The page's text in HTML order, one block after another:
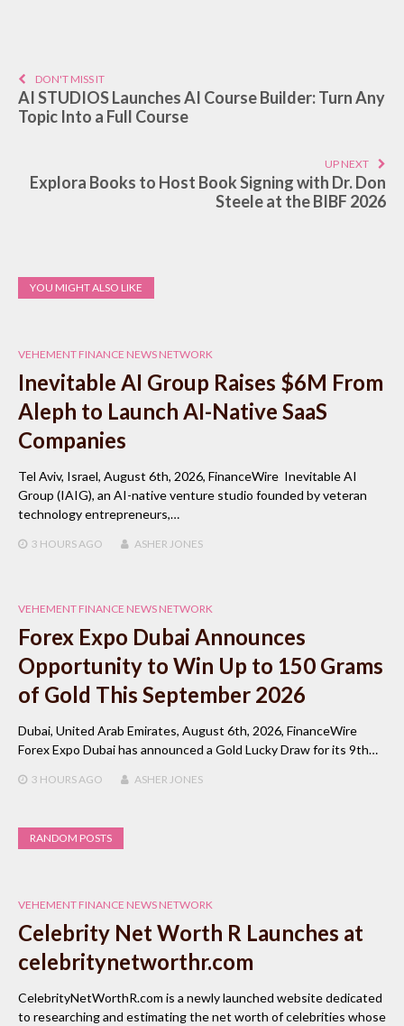
DON'T MISS IT
AI STUDIOS Launches AI Course Builder: Turn Any
Topic Into a Full Course
UP NEXT
Explora Books to Host Book Signing with Dr. Don
Steele at the BIBF 2026
YOU MIGHT ALSO LIKE
VEHEMENT FINANCE NEWS NETWORK
Inevitable AI Group Raises $6M From
Aleph to Launch AI-Native SaaS
Companies
Tel Aviv, Israel, August 6th, 2026, FinanceWire Inevitable AI
Group (IAIG), an AI-native venture studio founded by veteran
technology entrepreneurs,…
3 HOURS AGO ASHER JONES
VEHEMENT FINANCE NEWS NETWORK
Forex Expo Dubai Announces
Opportunity to Win Up to 150 Grams
of Gold This September 2026
Dubai, United Arab Emirates, August 6th, 2026, FinanceWire
Forex Expo Dubai has announced a Gold Lucky Draw for its 9th…
3 HOURS AGO ASHER JONES
RANDOM POSTS
VEHEMENT FINANCE NEWS NETWORK
Celebrity Net Worth R Launches at
celebritynetworthr.com
CelebrityNetWorthR.com is a newly launched website dedicated
to researching and estimating the net worth of celebrities whose